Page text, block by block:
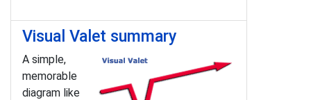
Visual Valet summary
A simple,
memorable
diagram like